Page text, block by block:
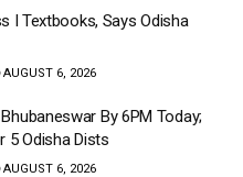
I Textbooks, Says Odisha
AUGUST 6, 2026
By 6PM Today;
5 Odisha Dists
AUGUST 6, 2026